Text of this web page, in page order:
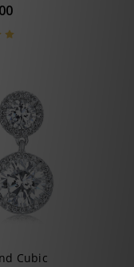
Cubic